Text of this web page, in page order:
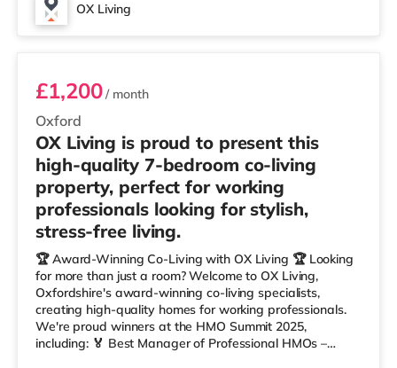
OX Living
Room 3
Oxford
£1,200/ month
OX Living is proud to present this
high-quality 7-bedroom co-living
property, perfect for working
professionals looking for stylish,
stress-free living.
🏆 Award-Winning Co-Living with OX Living 🏆 Looking
for more than just a room? Welcome to OX Living,
Oxfordshire's award-winning co-living specialists,
creating high-quality homes for working professionals.
We're proud winners at the HMO Summit 2025,
including: 🏅 Best Manager of Professional HMOs –